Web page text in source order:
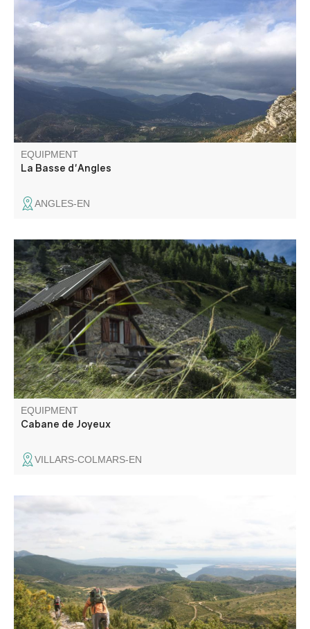
From the Basse d'Angles pass (1577 m), you reach the
Serres ridge, overlooking the Ivoire and Verdon valleys.
EQUIPMENT
La Basse d'Angles
ANGLES-EN
The Vallée de Chasse is one of the Haut-Verdon's must-
see secret spots. You'll discover a beautiful variety of
landscapes with numerous pastures and meadows
bordered by thick forests, but also torrents that
sometimes form delightful little gorges.
EQUIPMENT
Cabane de Joyeux
VILLARS-COLMARS-EN
to the Mondenier crests. The panorama that unfolds is
breathtaking: Provence awaits you! A long, steep and
technical descent takes you back to Moustiers.